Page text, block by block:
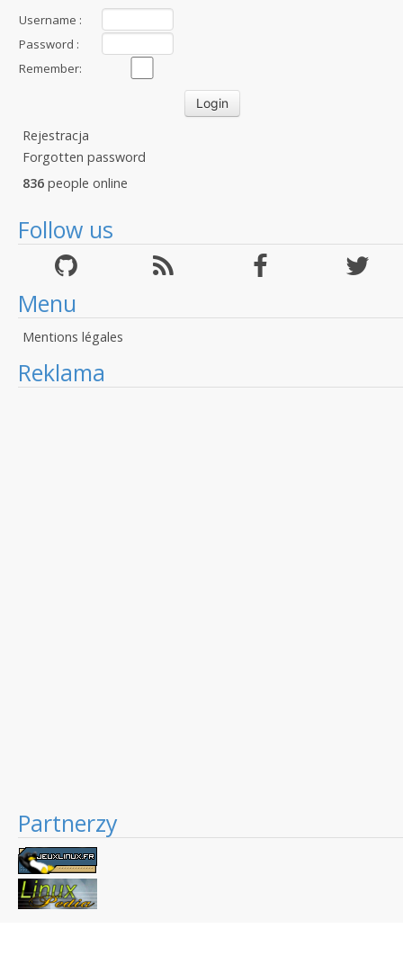
Username :
Password :
Remember:
Rejestracja
Forgotten password
836 people online
Follow us
Menu
Mentions légales
Reklama
Partnerzy